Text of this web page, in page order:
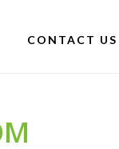
CONTACT US